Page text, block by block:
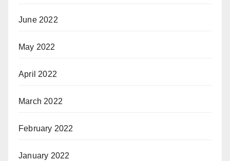
June 2022
May 2022
April 2022
March 2022
February 2022
January 2022